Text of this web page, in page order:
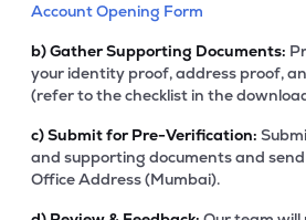
Account Opening Form
b)Gather Supporting Documents:
your identity proof, address proof,
(refer to the checklist in the
c)Submit for Pre-Verification:
and supporting documents and
Office Address (Mumbai).